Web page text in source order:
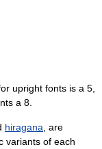
upright fonts is a 5,
a 8.
hiragana , are
variants of each